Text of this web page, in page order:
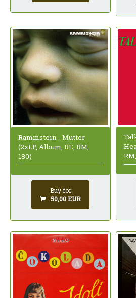
Rammstein - Mutter
(2xLP, Album, RE, RM,
180)
Buy for
50,00 EUR